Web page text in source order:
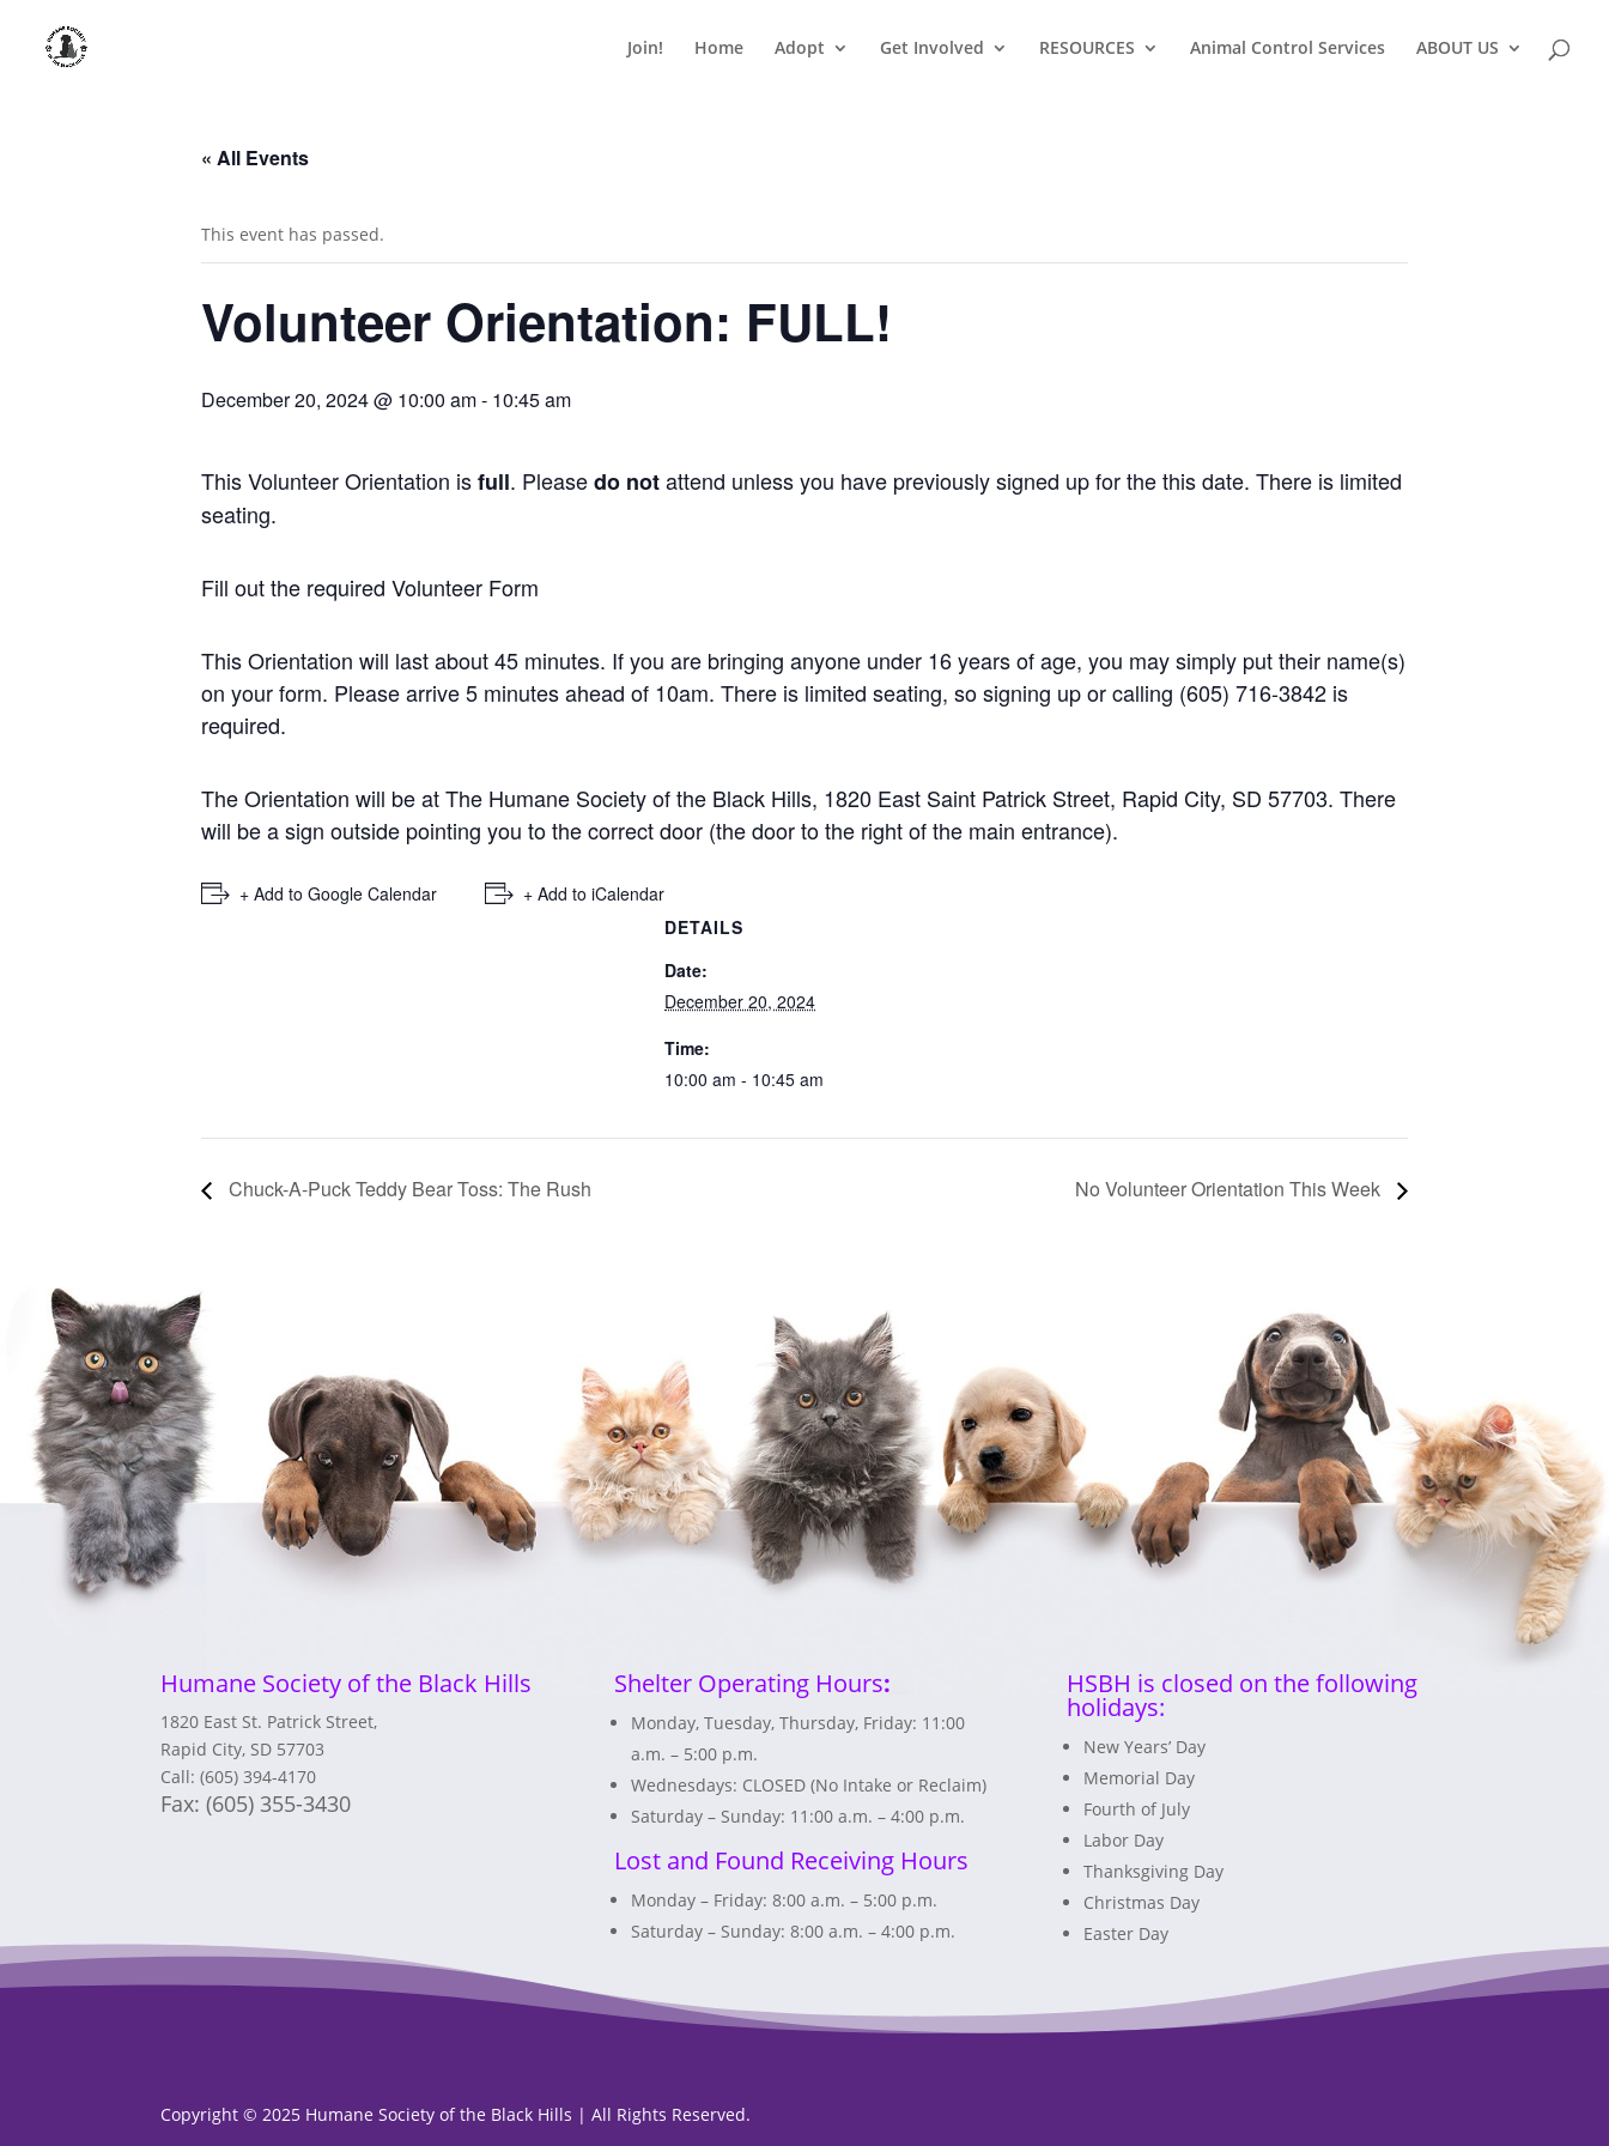
Join! Home Adopt Get Involved RESOURCES Animal Control Services ABOUT US
« All Events
This event has passed.
Volunteer Orientation: FULL!
December 20, 2024 @ 10:00 am- 10:45 am
This Volunteer Orientation isfull. Pleasedo notattend unless you have previously signed up for the this date. There is limited
seating.
Fill out the required Volunteer Form
This Orientation will last about 45 minutes. If you are bringing anyone under 16 years of age, you may simply put their name(s)
on your form. Please arrive 5 minutes ahead of 10am. There is limited seating, so signing up or calling (605) 716-3842 is
required.
The Orientation will be at The Humane Society of the Black Hills, 1820 East Saint Patrick Street, Rapid City, SD 57703. There
will be a sign outside pointing you to the correct door (the door to the right of the main entrance).
+ Add to Google Calendar
+ Add to iCalendar
DETAILS
Date:
December 20, 2024
Time:
10:00 am - 10:45 am
Chuck-A-Puck Teddy Bear Toss: The Rush No Volunteer Orientation This Week
Humane Society of the Black Hills
1820 East St. Patrick Street,
Rapid City, SD 57703
Call: (605) 394-4170
Fax:(605) 355-3430
Shelter Operating Hours:
Monday, Tuesday, Thursday, Friday: 11:00
a.m. – 5:00 p.m.
Wednesdays: CLOSED (No Intake or Reclaim)
Saturday – Sunday: 11:00 a.m. – 4:00 p.m.
Lost and Found Receiving Hours
Monday – Friday: 8:00 a.m. – 5:00 p.m.
Saturday – Sunday: 8:00 a.m. – 4:00 p.m.
HSBH is closed on the following
holidays:
New Years’ Day
Memorial Day
Fourth of July
Labor Day
Thanksgiving Day
Christmas Day
Easter Day
Copyright © 2025 Humane Society of the Black Hills | All Rights Reserved.